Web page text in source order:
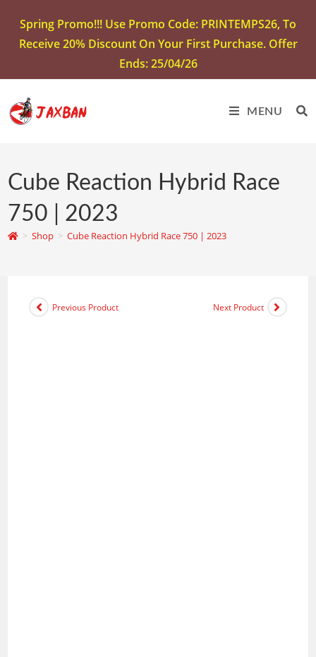
Spring Promo!!! Use Promo Code: PRINTEMPS26, To
Receive 20% Discount On Your First Purchase. Offer
Ends: 25/04/26
MENU
Cube Reaction Hybrid Race
750 | 2023
> Shop > Cube Reaction Hybrid Race 750 | 2023
Previous Product Next Product